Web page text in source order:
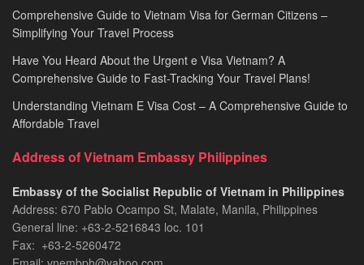
Comprehensive Guide to Vietnam Visa for German Citizens –
Simplifying Your Travel Process
Have You Heard About the Urgent e Visa Vietnam? A
Comprehensive Guide to Fast-Tracking Your Travel Plans!
Understanding Vietnam E Visa Cost – A Comprehensive Guide to
Affordable Travel
Address of Vietnam Embassy Philippines
Embassy of the Socialist Republic of Vietnam in Philippines​
Address: 670 Pablo Ocampo St, Malate, Manila, Philippines
General line: +63-2-5216843​​​ loc. 101
Fax: +63-2-5260472​